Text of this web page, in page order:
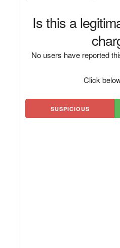
Is this a
No users have reported
Click
SUSPICIOUS